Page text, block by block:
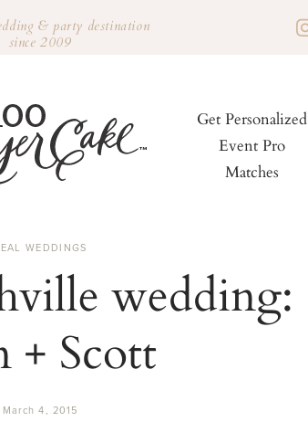
& party destination
since 2009
Get Personalized
Event Pro
Matches
WEDDINGS
wedding:
+ Scott
March 4, 2015